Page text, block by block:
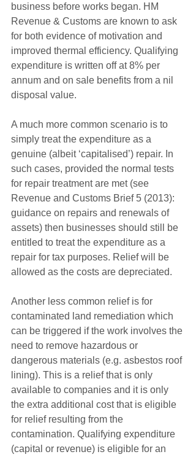
business before works began. HM
Revenue & Customs are known to ask
for both evidence of motivation and
improved thermal efficiency. Qualifying
expenditure is written off at 8% per
annum and on sale benefits from a nil
disposal value.
A much more common scenario is to
simply treat the expenditure as a
genuine (albeit ‘capitalised’) repair. In
such cases, provided the normal tests
for repair treatment are met (see
Revenue and Customs Brief 5 (2013):
guidance on repairs and renewals of
assets) then businesses should still be
entitled to treat the expenditure as a
repair for tax purposes. Relief will be
allowed as the costs are depreciated.
Another less common relief is for
contaminated land remediation which
can be triggered if the work involves the
need to remove hazardous or
dangerous materials (e.g. asbestos roof
lining). This is a relief that is only
available to companies and it is only
the extra additional cost that is eligible
for relief resulting from the
contamination. Qualifying expenditure
(capital or revenue) is eligible for an